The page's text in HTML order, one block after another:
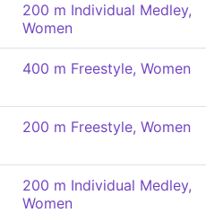
200 m Individual Medley,
Women
400 m Freestyle, Women
200 m Freestyle, Women
200 m Individual Medley,
Women